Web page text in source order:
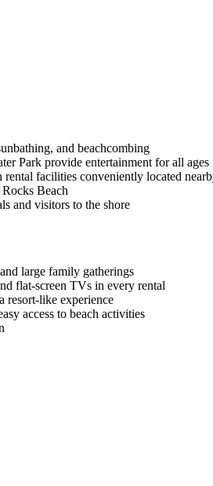
and beachcombing
Park provide entertainment for all ages
facilities conveniently located
Beach
and visitors to the shore
large family gatherings
flat-screen TVs in every rental
resort-like experience
access to beach activities